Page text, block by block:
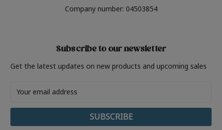
Company number: 04503854
Subscribe to our newsletter
Get the latest updates on new products and upcoming sales
Address